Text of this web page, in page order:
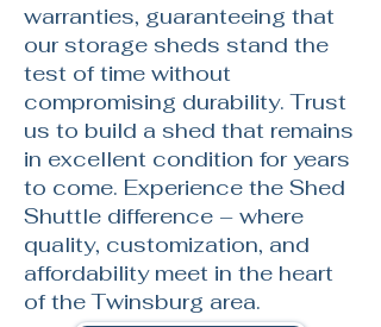
warranties, guaranteeing that
our storage sheds stand the
test of time without
compromising durability. Trust
us to build a shed that remains
in excellent condition for years
to come. Experience the Shed
Shuttle difference – where
quality, customization, and
affordability meet in the heart
of the Twinsburg area.